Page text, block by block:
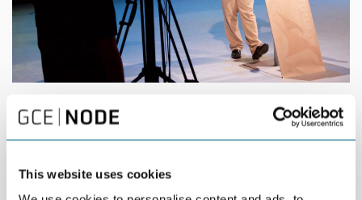
This website uses cookies
AUGUST 15TH 2016 DEL
transform themselves into energy companies,
with a broader view on energy”, says Mehmet